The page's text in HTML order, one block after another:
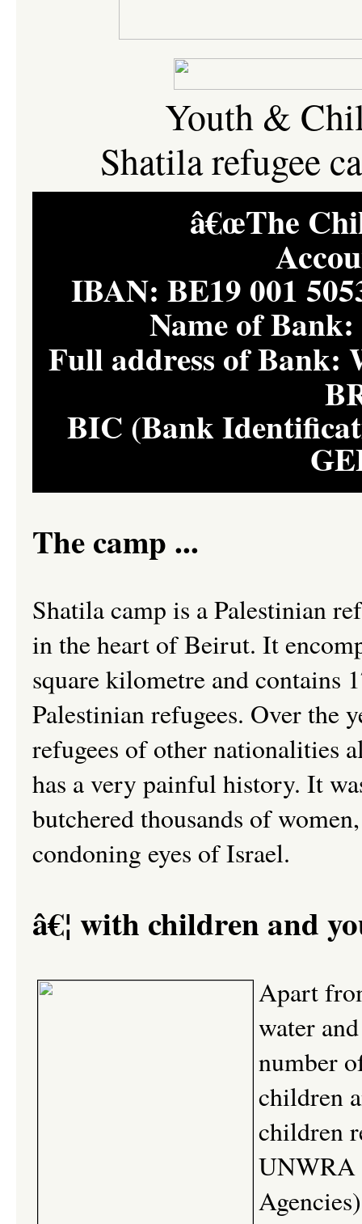
Youth &
Shatila refugee
â€œThe
IBAN: BE19 001
Name of
Full address of Bank:
BIC (Bank
The camp ...
Shatila camp is a Palestinian
in the heart of Beirut. It
square kilometre and contains
Palestinian refugees. Over the
refugees of other nationalities
has a very painful history. It
butchered thousands of
condoning eyes of Israel.
â€¦ with children and
Apart
water
number
children
children
UNWRA